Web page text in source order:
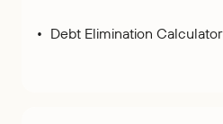
Debt Elimination Calculator